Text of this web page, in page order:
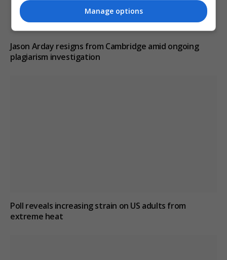
Jason Arday resigns from Cambridge amid ongoing
plagiarism investigation
Poll reveals increasing strain on US adults from
extreme heat
Manage options